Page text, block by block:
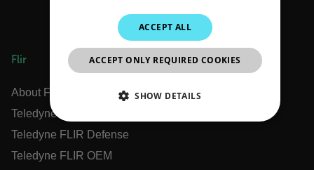
Flir
About Flir
Teledyne Technologies
Teledyne FLIR Defense
Teledyne FLIR OEM
JAPANESE
CHINESE
ACCEPT ALL
ACCEPT ONLY REQUIRED COOKIES
SHOW DETAILS
STATISTICS/ANALYTICS